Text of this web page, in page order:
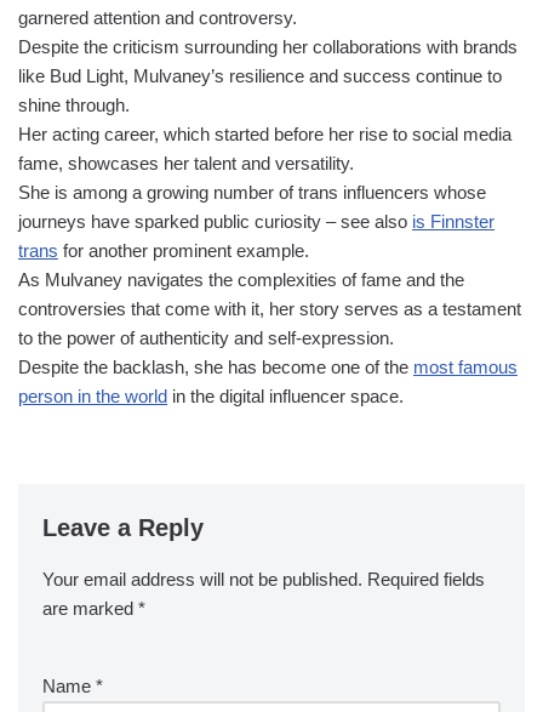
garnered attention and controversy.
Despite the criticism surrounding her collaborations with brands
like Bud Light, Mulvaney’s resilience and success continue to
shine through.
Her acting career, which started before her rise to social media
fame, showcases her talent and versatility.
She is among a growing number of trans influencers whose
journeys have sparked public curiosity – see also is Finnster
trans for another prominent example.
As Mulvaney navigates the complexities of fame and the
controversies that come with it, her story serves as a testament
to the power of authenticity and self-expression.
Despite the backlash, she has become one of the most famous
person in the world in the digital influencer space.
Leave a Reply
Your email address will not be published. Required fields
are marked *
Name *